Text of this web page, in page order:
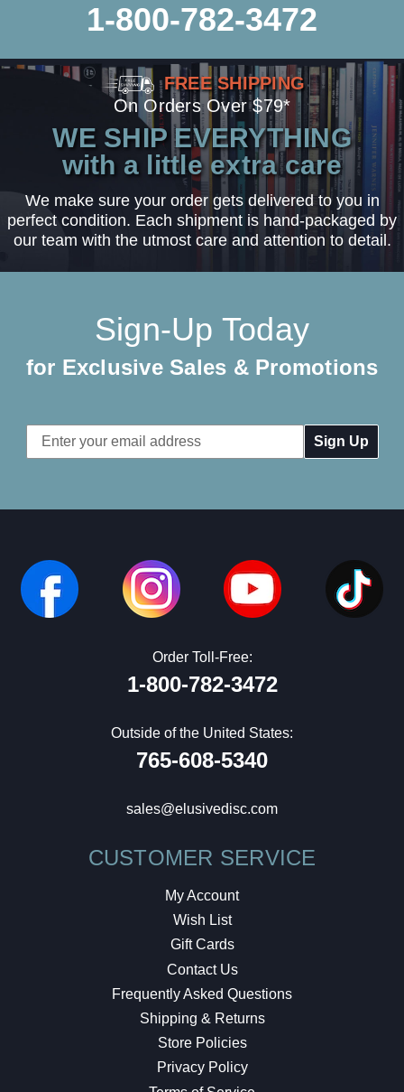
1-800-782-3472
FREE SHIPPING
On Orders Over $79*
WE SHIP EVERYTHING
with a little extra care
We make sure your order gets delivered to you in
perfect condition. Each shipment is hand-packaged by
our team with the utmost care and attention to detail.
Sign-Up Today
for Exclusive Sales & Promotions
Email
Address
Order Toll-Free:
1-800-782-3472
Outside of the United States:
765-608-5340
sales@elusivedisc.com
CUSTOMER SERVICE
My Account
Wish List
Gift Cards
Contact Us
Frequently Asked Questions
Shipping & Returns
Store Policies
Privacy Policy